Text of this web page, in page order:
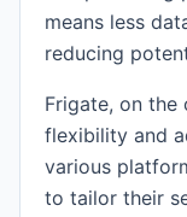
means less
reducing
Frigate, on the
flexibility and
various
to tailor their